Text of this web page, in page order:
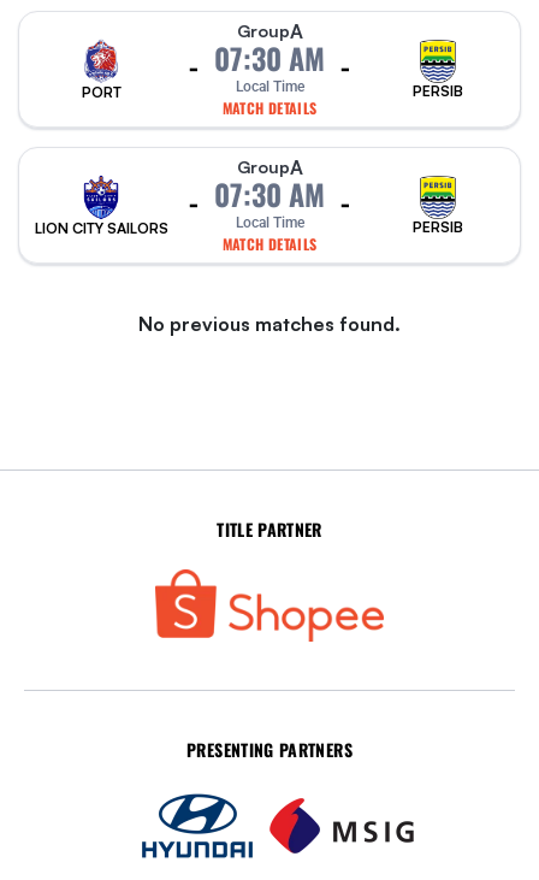
PORT
-
GroupA
07:30 AM
Local Time
MATCH DETAILS
-
PERSIB
LION CITY SAILORS
-
GroupA
07:30 AM
Local Time
MATCH DETAILS
-
PERSIB
No previous matches found.
TITLE PARTNER
PRESENTING PARTNERS